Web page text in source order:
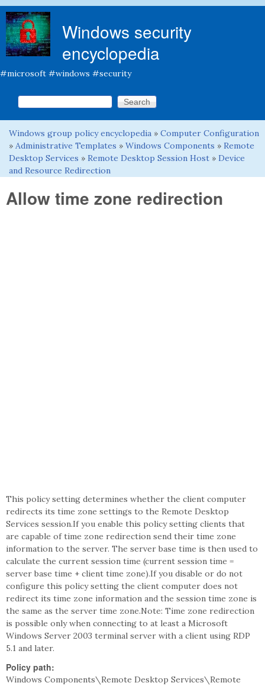
Windows security
encyclopedia
#microsoft #windows #security
Search form
Search this site
You are here
Windows group policy encyclopedia » Computer Configuration
» Administrative Templates » Windows Components » Remote
Desktop Services » Remote Desktop Session Host » Device
and Resource Redirection
Allow time zone redirection
This policy setting determines whether the client computer
redirects its time zone settings to the Remote Desktop
Services session.If you enable this policy setting clients that
are capable of time zone redirection send their time zone
information to the server. The server base time is then used to
calculate the current session time (current session time =
server base time + client time zone).If you disable or do not
configure this policy setting the client computer does not
redirect its time zone information and the session time zone is
the same as the server time zone.Note: Time zone redirection
is possible only when connecting to at least a Microsoft
Windows Server 2003 terminal server with a client using RDP
5.1 and later.
Policy path:
Windows Components\Remote Desktop Services\Remote